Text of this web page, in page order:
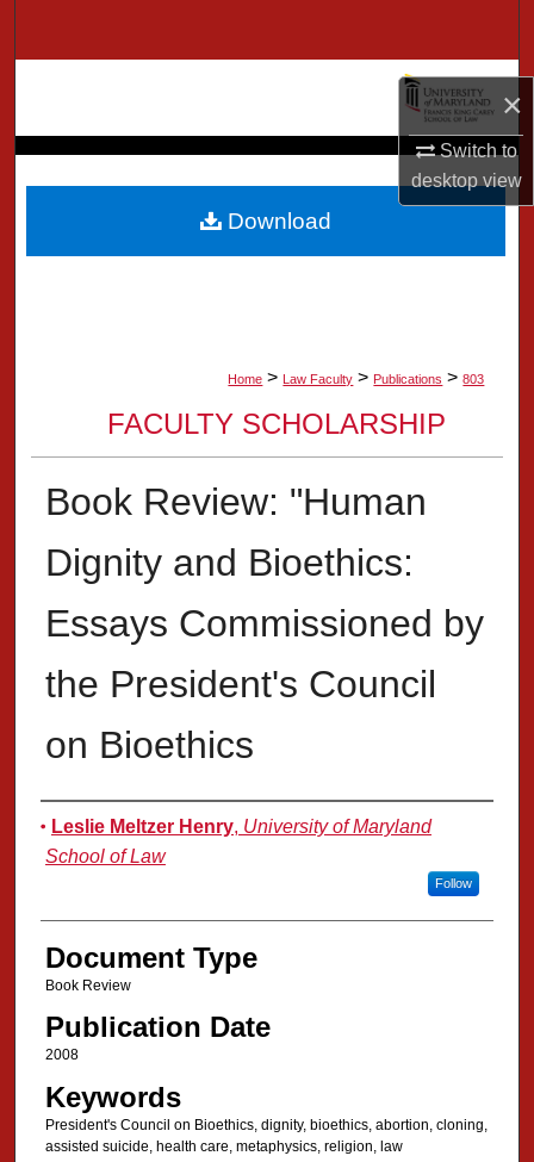
×
Switch to
desktopview
About
Digital Commons Network™
Home > Law Faculty > Publications > 803
FACULTY SCHOLARSHIP
Book Review: "Human
Dignity and Bioethics:
Essays Commissioned by
the President's Council
on Bioethics
Authors
Leslie Meltzer Henry, University of Maryland
School of Law
Follow
Document Type
Book Review
Publication Date
2008
Keywords
President's Council on Bioethics, dignity, bioethics, abortion, cloning,
assisted suicide, health care, metaphysics, religion, law
Download